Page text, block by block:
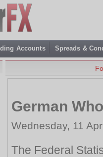
Accounts Spreads &
German
Wednesday, 11
The Federal